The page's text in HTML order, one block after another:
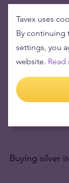
Buying silver
Tavex uses
By continuing
settings, you
website.